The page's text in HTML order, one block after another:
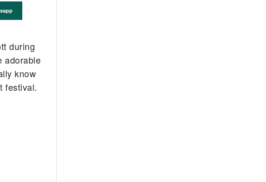
during
adorable
know
festival.